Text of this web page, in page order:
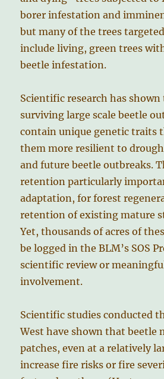
borer infestation and
but many of the trees
include living, green trees
beetle infestation.
Scientific research has
surviving large scale beetle
contain unique genetic traits
them more resilient to
and future beetle outbreaks.
retention particularly
adaptation, for forest
retention of existing mature
Yet, thousands of acres of
be logged in the BLM’s SOS
scientific review or
involvement.
Scientific studies conducted
West have shown that beetle
patches, even at a relatively
increase fire risks or fire